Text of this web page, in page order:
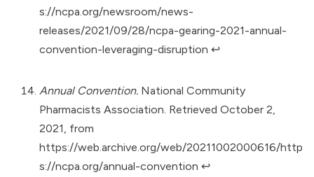
s://ncpa.org/newsroom/news-
releases/2021/09/28/ncpa-gearing-2021-annual-
convention-leveraging-disruption ↩︎
Annual Convention. National Community
Pharmacists Association. Retrieved October 2,
2021, from
https://web.archive.org/web/20211002000616/http
s://ncpa.org/annual-convention ↩︎